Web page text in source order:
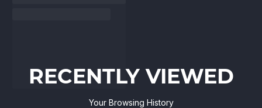
RECENTLY VIEWED
Your Browsing History